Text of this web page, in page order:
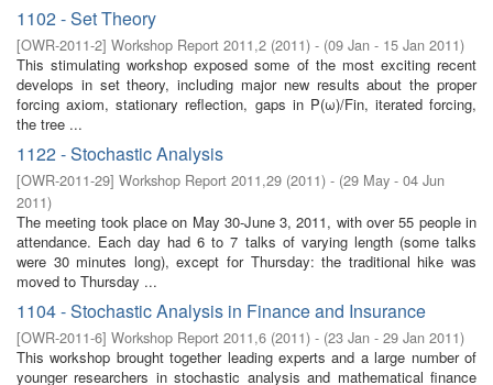
1102 - Set Theory
[OWR-2011-2] Workshop Report 2011,2 (2011) - (09 Jan - 15 Jan 2011)
This stimulating workshop exposed some of the most exciting recent
develops in set theory, including major new results about the proper
forcing axiom, stationary reflection, gaps in P(ω)/Fin, iterated forcing,
the tree ...
1122 - Stochastic Analysis
[OWR-2011-29] Workshop Report 2011,29 (2011) - (29 May - 04 Jun
2011)
The meeting took place on May 30-June 3, 2011, with over 55 people in
attendance. Each day had 6 to 7 talks of varying length (some talks
were 30 minutes long), except for Thursday: the traditional hike was
moved to Thursday ...
1104 - Stochastic Analysis in Finance and Insurance
[OWR-2011-6] Workshop Report 2011,6 (2011) - (23 Jan - 29 Jan 2011)
This workshop brought together leading experts and a large number of
younger researchers in stochastic analysis and mathematical finance